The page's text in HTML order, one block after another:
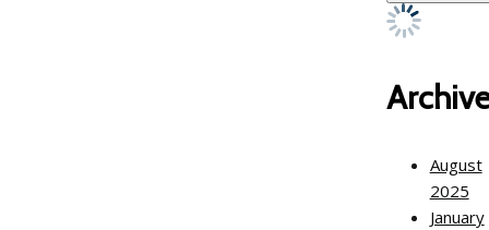
August
2025
January